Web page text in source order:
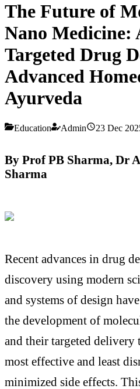
The Future of
Nano Medicine:
Targeted Drug
Advanced
Ayurveda
Education Admin 23 Dec
By Prof PB Sharma, Dr
Sharma
Recent advances in drug
discovery using modern
and systems of design
the development of
and their targeted delivery
most effective and least
minimized side effects.